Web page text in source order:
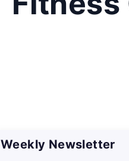
Weekly Newsletter